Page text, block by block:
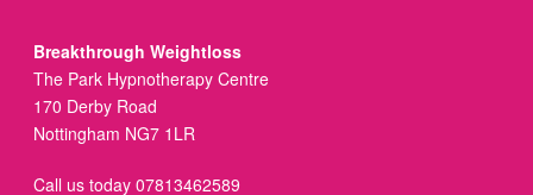
Breakthrough Weightloss
The Park Hypnotherapy Centre
170 Derby Road
Nottingham NG7 1LR
Call us today 07813462589